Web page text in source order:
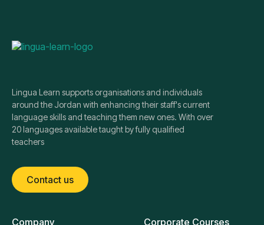
Lingua Learn supports organisations and individuals
around the Jordan with enhancing their staff's current
language skills and teaching them new ones. With over
20 languages available taught by fully qualified
teachers
Contact us
Company Corporate Courses